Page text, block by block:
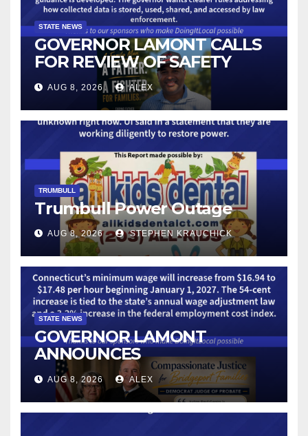
STATE NEWS
GOVERNOR LAMONT CALLS
FOR REVIEW OF SAFETY
CAMERAS AND AUTOMATED
LICENSE PLATE READER
TECHNOLOGY
AUG 8, 2026 ALEX
TRUMBULL
Trumbull Power Outage
AUG 8, 2026 STEPHEN KRAUCHICK
STATE NEWS
GOVERNOR LAMONT
ANNOUNCES
CONNECTICUT’S MINIMUM
WAGE WILL INCREASE TO
$17.48 ON JANUARY 1, 2027
AUG 8, 2026 ALEX